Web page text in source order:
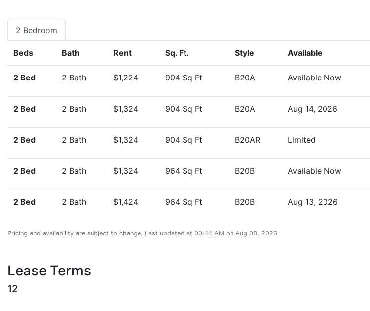
2 Bedroom
Beds Bath Rent Sq. Ft. Style Available
2 Bed 2 Bath $1,224 904 Sq Ft B20A Available Now
2 Bed 2 Bath $1,324 904 Sq Ft B20A Aug 14, 2026
2 Bed 2 Bath $1,324 904 Sq Ft B20AR Limited
2 Bed 2 Bath $1,324 964 Sq Ft B20B Available Now
2 Bed 2 Bath $1,424 964 Sq Ft B20B Aug 13, 2026
Pricing and availability are subject to change. Last updated at 00:44 AM on Aug 08, 2026
Lease Terms
12